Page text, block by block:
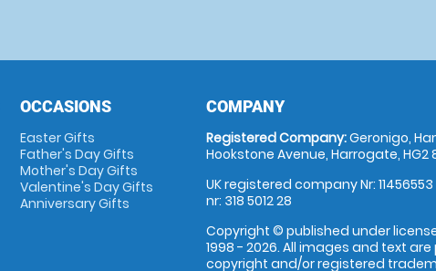
OCCASIONS
Easter Gifts
Father's Day Gifts
Mother's Day Gifts
Valentine's Day Gifts
Anniversary Gifts
COMPANY
Registered Company:Geronigo,
Hookstone Avenue, Harrogate, HG2
UK registered company Nr:
nr: 318 5012 28
Copyright © published under
1998 - 2026. All images and text
copyright and/or registered